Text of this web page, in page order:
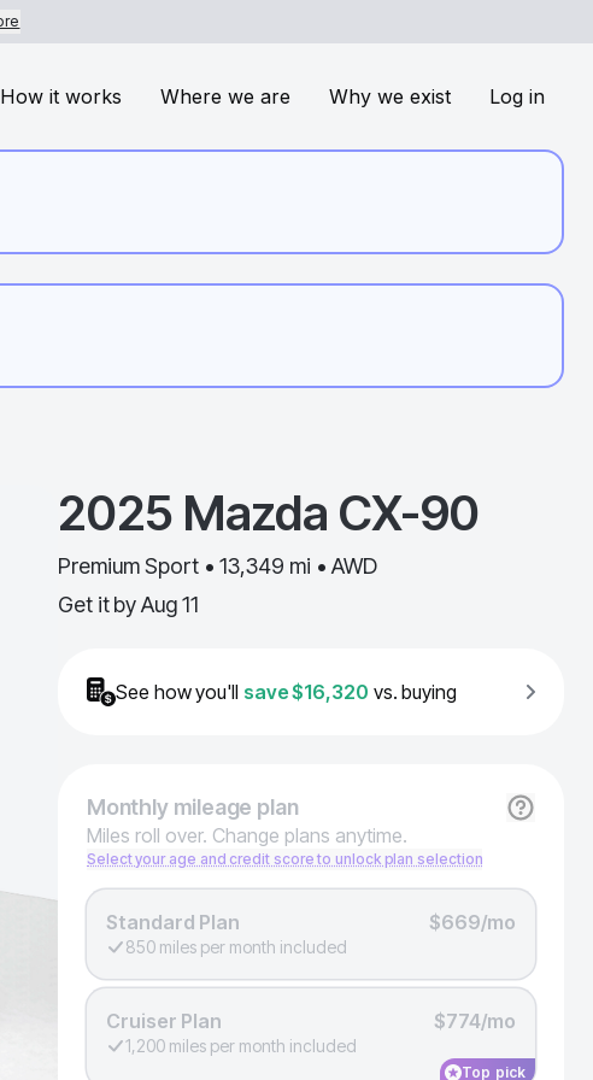
How it works Where we are Why we exist Log in
2025 Mazda CX-90
Premium Sport • 13,349 mi • AWD
Get it by Aug 11
See how you'll save$16,320 vs. buying
Monthlymileage plan
Miles roll over. Change plans anytime.
Select your age and credit score to unlock plan selection
Standard Plan $669/mo
850 miles per month included
Cruiser Plan $774/mo
1,200 miles per month included
Top pick